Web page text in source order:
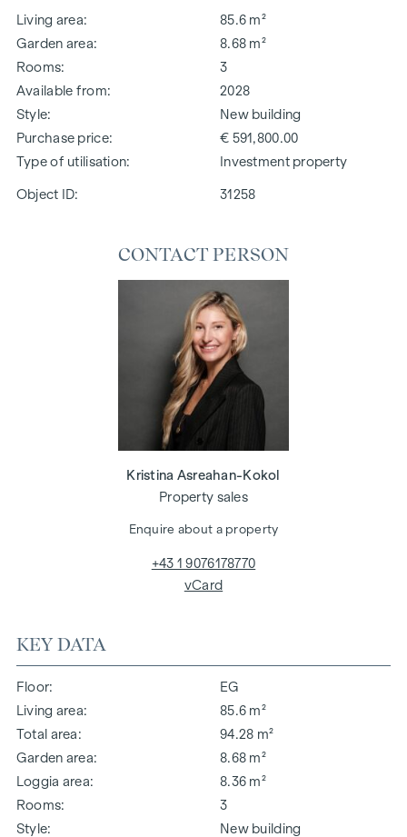
Living area
85.6 m²
Garden area
8.68 m²
Rooms
3
Available from
2028
Style
New building
Purchase price
€ 591,800.00
Type of utilisation
Investment property
Object ID: 31258
KEY DATA
Floor
EG
Living area
85.6 m²
Total area
94.28 m²
Garden area
8.68 m²
Loggia area
8.36 m²
Rooms
3
Style
New building
CONTACT PERSON
Kristina Asreahan-Kokol
Property sales
Enquire about a property
+43 1 9076178770
vCard